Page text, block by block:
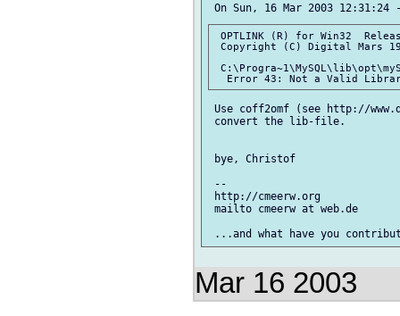
OPTLINK (R) for Win32
Copyright (C) Digital Mars
Use coff2omf (see http://
convert the lib-file.
bye, Christof
--
http://cmeerw.org
mailto cmeerw at web.de
Mar 16 2003